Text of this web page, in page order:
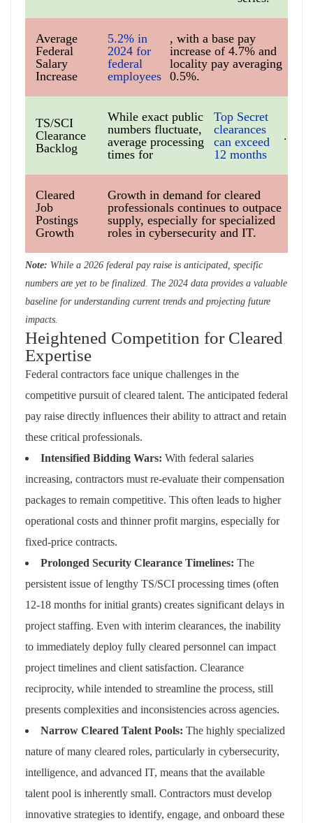
Average
Federal
Salary
Increase
5.2% in
2024 for
federal
employees
, with a base pay
increase of 4.7% and
locality pay averaging
0.5%.
TS/SCI
Clearance
Backlog
While exact public
numbers fluctuate,
average processing
times for
Top Secret
clearances
can exceed
12 months
.
Cleared
Job
Postings
Growth
Growth in demand for cleared
professionals continues to outpace
supply, especially for specialized
roles in cybersecurity and IT.
Note: While a 2026 federal pay raise is anticipated, specific
numbers are yet to be finalized. The 2024 data provides a valuable
baseline for understanding current trends and projecting future
impacts.
Heightened Competition for Cleared
Expertise
Federal contractors face unique challenges in the
competitive pursuit of cleared talent. The anticipated federal
pay raise directly influences their ability to attract and retain
these critical professionals.
Intensified Bidding Wars: With federal salaries
increasing, contractors must re-evaluate their compensation
packages to remain competitive. This often leads to higher
operational costs and thinner profit margins, especially for
fixed-price contracts.
Prolonged Security Clearance Timelines: The
persistent issue of lengthy TS/SCI processing times (often
12-18 months for initial grants) creates significant delays in
project staffing. Even with interim clearances, the inability
to immediately deploy fully cleared personnel can impact
project timelines and client satisfaction. Clearance
reciprocity, while intended to streamline the process, still
presents complexities and inconsistencies across agencies.
Narrow Cleared Talent Pools: The highly specialized
nature of many cleared roles, particularly in cybersecurity,
intelligence, and advanced IT, means that the available
talent pool is inherently small. Contractors must develop
innovative strategies to identify, engage, and onboard these